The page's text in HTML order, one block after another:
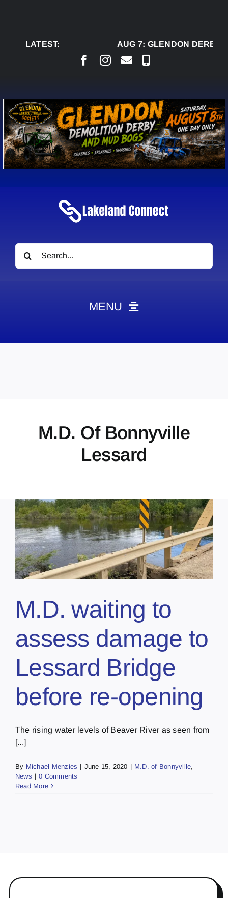
LATEST:
AUG 7:GLENDON DERBY
Search
for:
MENU
Contact
Marketing Plans
M.D. Of Bonnyville
Lessard
M.D. waiting to
assess damage to
Lessard Bridge
before re-opening
The rising water levels of Beaver River as seen from
[...]
By Michael Menzies | June 15, 2020 | M.D. of Bonnyville,
News | 0 Comments
Read More